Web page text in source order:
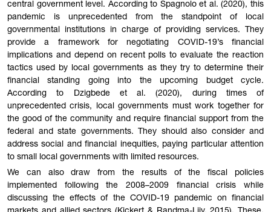
central government level. According to Spagnolo et al. (2020), this
pandemic is unprecedented from the standpoint of local
governmental institutions in charge of providing services. They
provide a framework for negotiating COVID-19’s financial
implications and depend on recent polls to evaluate the reaction
tactics used by local governments as they try to determine their
financial standing going into the upcoming budget cycle.
According to Dzigbede et al. (2020), during times of
unprecedented crisis, local governments must work together for
the good of the community and require financial support from the
federal and state governments. They should also consider and
address social and financial inequities, paying particular attention
to small local governments with limited resources.
We can also draw from the results of the fiscal policies
implemented following the 2008–2009 financial crisis while
discussing the effects of the COVID-19 pandemic on financial